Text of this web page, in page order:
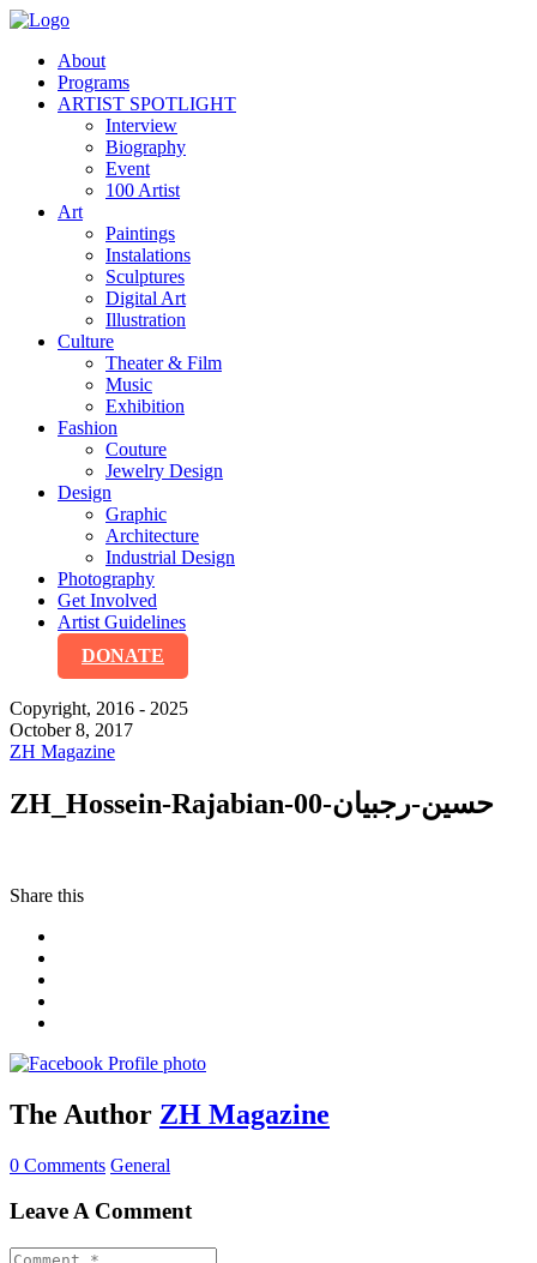
About
Programs
ARTIST SPOTLIGHT
Interview
Biography
Event
100 Artist
Art
Paintings
Instalations
Sculptures
Digital Art
Illustration
Culture
Theater & Film
Music
Exhibition
Fashion
Couture
Jewelry Design
Design
Graphic
Architecture
Industrial Design
Photography
Get Involved
Artist Guidelines
DONATE
Copyright, 2016 - 2025
October 8, 2017
ZH Magazine
ZH_Hossein-Rajabian-حسین-رجبیان-00
Share this
The Author ZH Magazine
0 Comments General
Leave A Comment